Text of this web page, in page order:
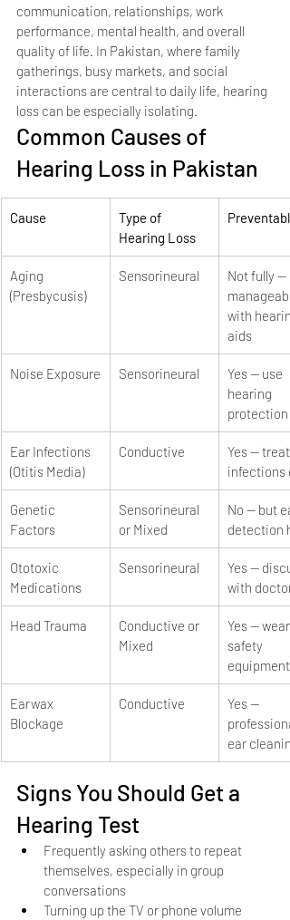
communication, relationships, work
performance, mental health, and overall
quality of life. In Pakistan, where family
gatherings, busy markets, and social
interactions are central to daily life, hearing
loss can be especially isolating.
Common Causes of
Hearing Loss in Pakistan
Cause
Type of
Hearing Loss
Aging
(Presbycusis)
Sensorineural
Not fully —
with
aids
Noise Exposure Sensorineural
Yes — use
hearing
protection
Ear Infections
(Otitis Media)
Conductive
Yes — treat
infections
Genetic
Factors
Sensorineural
or Mixed
No — but
detection
Ototoxic
Medications
Sensorineural
Yes —
with doctor
Head Trauma
Conductive or
Mixed
Yes — wear
safety
equipment
Earwax
Blockage
Conductive
Yes —
ear cleaning
Signs You Should Get a
Hearing Test
Frequently asking others to repeat
themselves, especially in group
conversations
Turning up the TV or phone volume